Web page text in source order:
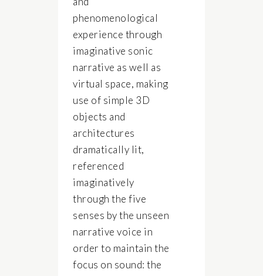
phenomenological
experience through
imaginative sonic
narrative as well as
virtual space, making
use of simple 3D
objects and
architectures
dramatically lit,
referenced
imaginatively
through the five
senses by the unseen
narrative voice in
order to maintain the
focus on sound: the